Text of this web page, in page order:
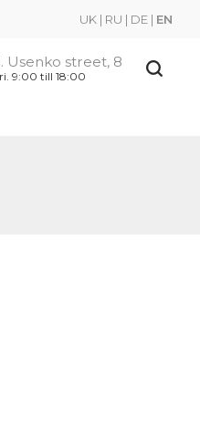
UK | RU | DE | EN
Usenko street, 8
9:00 till 18:00